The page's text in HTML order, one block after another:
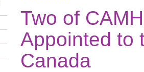
Two of
Appointed to
Canada